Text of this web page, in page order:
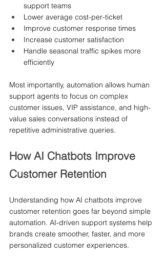
support teams
Lower average cost-per-ticket
Improve customer response times
Increase customer satisfaction
Handle seasonal traffic spikes more
efficiently
Most importantly, automation allows human
support agents to focus on complex
customer issues, VIP assistance, and high-
value sales conversations instead of
repetitive administrative queries.
How AI Chatbots Improve
Customer Retention
Understanding how AI chatbots improve
customer retention goes far beyond simple
automation. AI-driven support systems help
brands create smoother, faster, and more
personalized customer experiences.